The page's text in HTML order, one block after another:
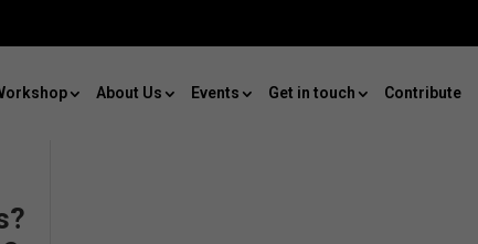
About Us Events Get in touch Contribute